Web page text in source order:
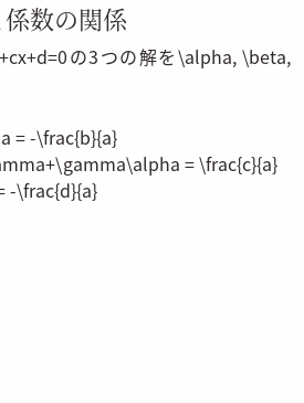
数の関係
の3つの解を\alpha,\beta,
= -\frac{b}{a}
= \frac{c}{a}
-\frac{d}{a}